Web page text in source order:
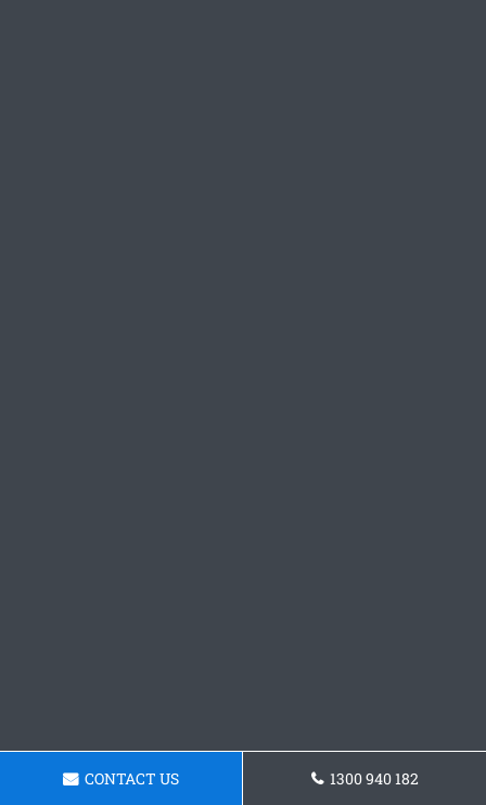
CONTACT US 1300 940 182